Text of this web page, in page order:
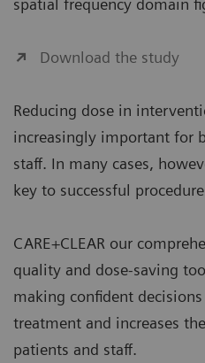
spatial frequency domain
Download the study
Reducing dose in
increasingly important for
staff. In many cases,
key to successful
CARE+CLEAR our
quality and dose-saving
making confident
treatment and increases
patients and staff.